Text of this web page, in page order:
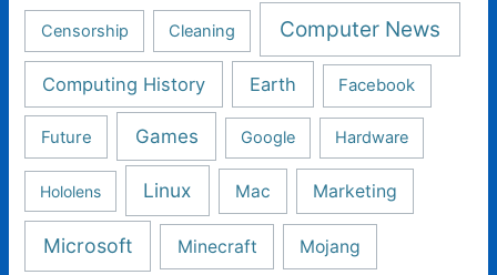
Censorship Cleaning Computer News
Computing History Earth Facebook
Future Games Google Hardware
Hololens Linux Mac Marketing
Microsoft Minecraft Mojang